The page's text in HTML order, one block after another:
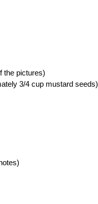
the pictures)
3/4 cup mustard seeds)